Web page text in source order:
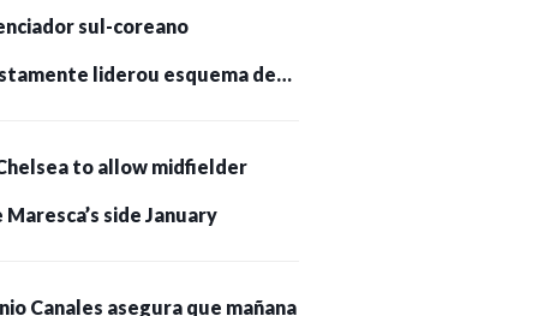
sul-coreano
liderou esquema de
presas
to allow midfielder
Maresca’s side January
Canales asegura que mañana